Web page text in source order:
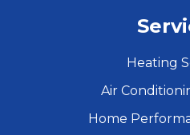
Heating
Air
Home